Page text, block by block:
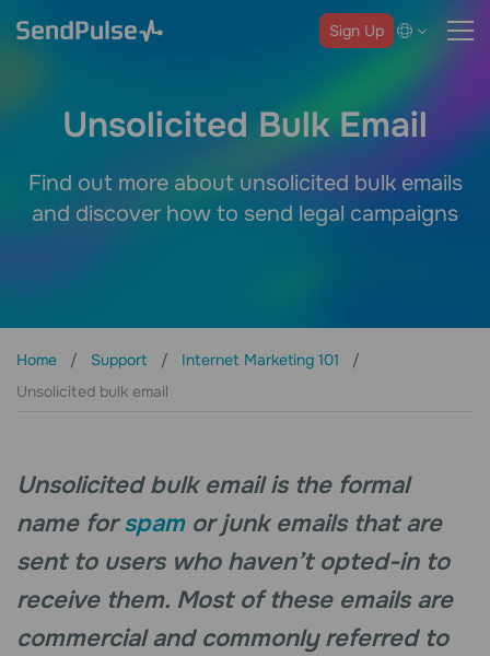
Sign Up
Unsolicited Bulk Email
Find out more about unsolicited bulk emails
and discover how to send legal campaigns
Home Support
Internet Marketing 101
Unsolicited bulk email
Unsolicited bulk email is the formal
name forspam or junk emails that are
sent to users who haven’t opted-in to
receive them. Most of these emails are
commercial and commonly referred to